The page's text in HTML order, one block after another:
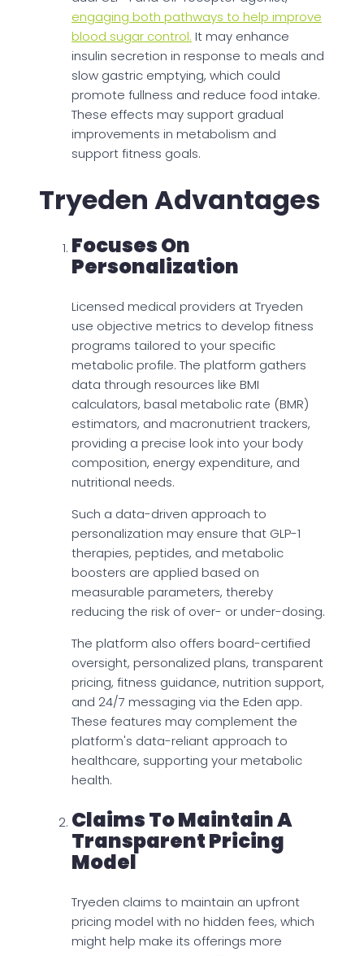
engaging both pathways to help improve
blood sugar control. It may enhance
insulin secretion in response to meals and
slow gastric emptying, which could
promote fullness and reduce food intake.
These effects may support gradual
improvements in metabolism and
support fitness goals.
Tryeden Advantages
Focuses On
Personalization
Licensed medical providers at Tryeden
use objective metrics to develop fitness
programs tailored to your specific
metabolic profile. The platform gathers
data through resources like BMI
calculators, basal metabolic rate (BMR)
estimators, and macronutrient trackers,
providing a precise look into your body
composition, energy expenditure, and
nutritional needs.
Such a data-driven approach to
personalization may ensure that GLP-1
therapies, peptides, and metabolic
boosters are applied based on
measurable parameters, thereby
reducing the risk of over- or under-dosing.
The platform also offers board-certified
oversight, personalized plans, transparent
pricing, fitness guidance, nutrition support,
and 24/7 messaging via the Eden app.
These features may complement the
platform's data-reliant approach to
healthcare, supporting your metabolic
health.
Claims To Maintain A
Transparent Pricing
Model
Tryeden claims to maintain an upfront
pricing model with no hidden fees, which
might help make its offerings more